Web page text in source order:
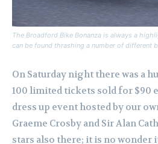
The Broadford Bike Bonanza is always a
can be found thrashing a number of different
On Saturday night there was a
100 limited tickets sold for $90
dress up event hosted by our
Graeme Crosby and Sir Alan
stars also there; it is no wonder